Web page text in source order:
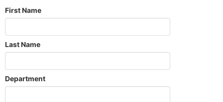
First Name
Last Name
Department